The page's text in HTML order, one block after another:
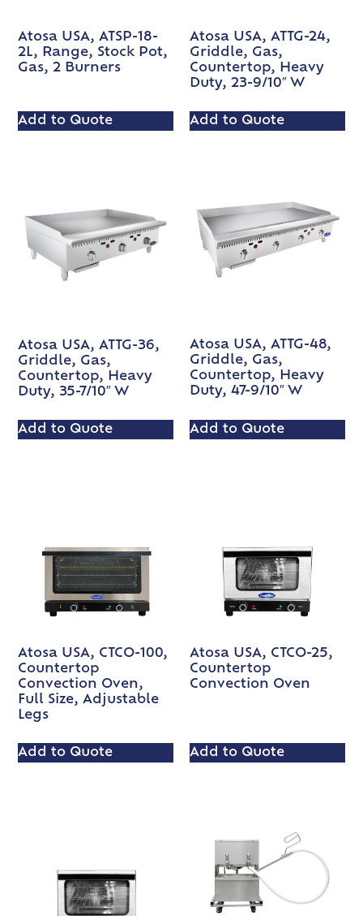
Atosa USA, ATSP-18-
2L, Range, Stock Pot,
Gas, 2 Burners
Add to Quote
Atosa USA, ATTG-24,
Griddle, Gas,
Countertop, Heavy
Duty, 23-9/10″ W
Add to Quote
Atosa USA, ATTG-36,
Griddle, Gas,
Countertop, Heavy
Duty, 35-7/10″ W
Add to Quote
Atosa USA, ATTG-48,
Griddle, Gas,
Countertop, Heavy
Duty, 47-9/10″ W
Add to Quote
Atosa USA, CTCO-100,
Countertop
Convection Oven,
Full Size, Adjustable
Legs
Add to Quote
Atosa USA, CTCO-25,
Countertop
Convection Oven
Add to Quote